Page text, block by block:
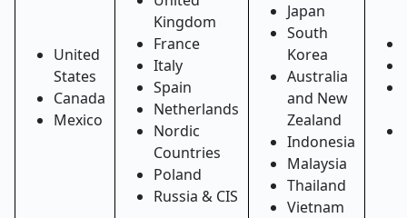
United
States
Canada
Mexico
Kingdom
France
Italy
Spain
Netherlands
Nordic
Countries
Poland
Russia & CIS
Japan
South
Korea
Australia
and New
Zealand
Indonesia
Malaysia
Thailand
Vietnam